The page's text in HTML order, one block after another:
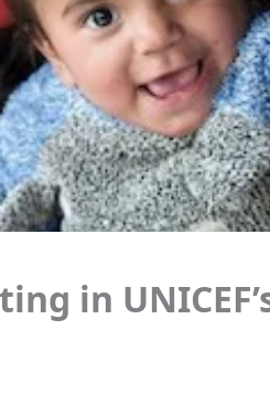
in